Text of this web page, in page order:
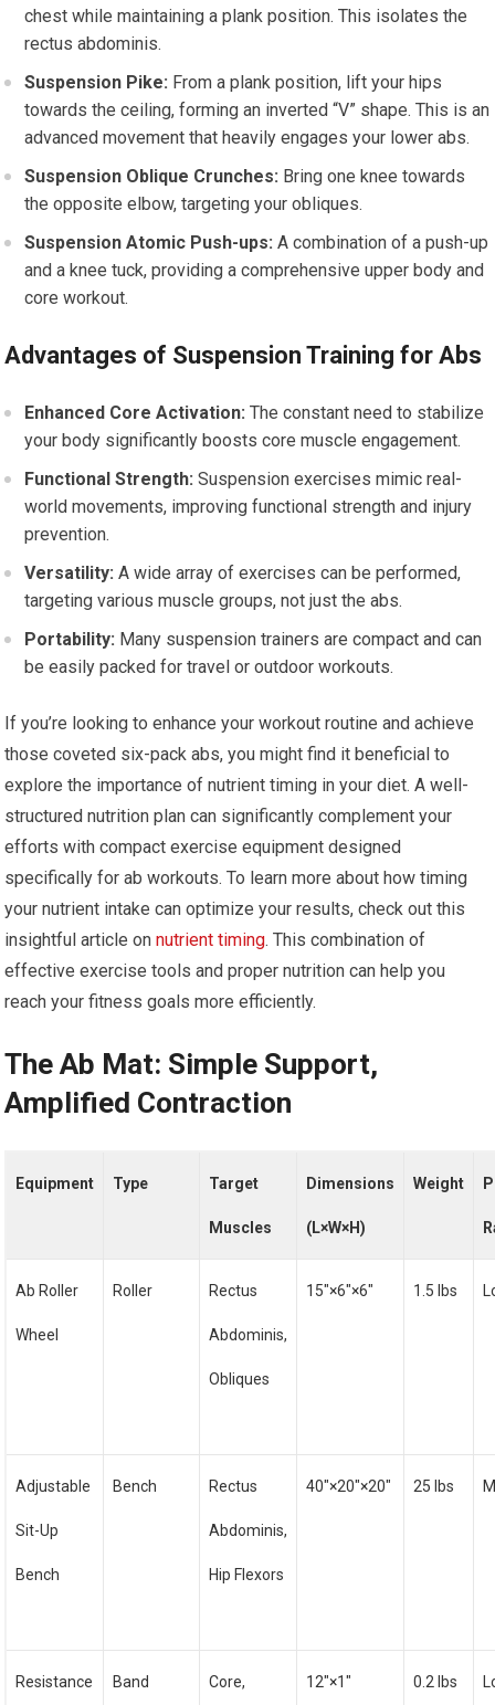
chest while maintaining a plank position. This isolates the
rectus abdominis.
Suspension Pike: From a plank position, lift your hips
towards the ceiling, forming an inverted “V” shape. This is an
advanced movement that heavily engages your lower abs.
Suspension Oblique Crunches: Bring one knee towards
the opposite elbow, targeting your obliques.
Suspension Atomic Push-ups: A combination of a push-up
and a knee tuck, providing a comprehensive upper body and
core workout.
Advantages of Suspension Training for Abs
Enhanced Core Activation: The constant need to stabilize
your body significantly boosts core muscle engagement.
Functional Strength: Suspension exercises mimic real-
world movements, improving functional strength and injury
prevention.
Versatility: A wide array of exercises can be performed,
targeting various muscle groups, not just the abs.
Portability: Many suspension trainers are compact and can
be easily packed for travel or outdoor workouts.
If you’re looking to enhance your workout routine and achieve
those coveted six-pack abs, you might find it beneficial to
explore the importance of nutrient timing in your diet. A well-
structured nutrition plan can significantly complement your
efforts with compact exercise equipment designed
specifically for ab workouts. To learn more about how timing
your nutrient intake can optimize your results, check out this
insightful article onnutrient timing. This combination of
effective exercise tools and proper nutrition can help you
reach your fitness goals more efficiently.
The Ab Mat: Simple Support,
Amplified Contraction
Equipment Type Target
Muscles
Dimensions
(L×W×H)
Weight
Ab Roller
Wheel
Roller Rectus
Abdominis,
Obliques
15″×6″×6″ 1.5 lbs
Adjustable
Sit-Up
Bench
Bench Rectus
Abdominis,
Hip Flexors
40″×20″×20″ 25 lbs
Resistance Band Core, 12″×1″ 0.2 lbs